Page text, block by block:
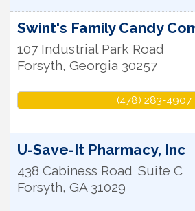
Swint's Family Candy
107 Industrial Park Road
Forsyth, Georgia 30257
(478) 283-4907
U-Save-It Pharmacy, Inc
438 Cabiness Road Suite C
Forsyth, GA 31029